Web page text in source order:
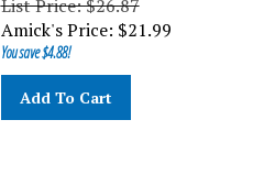
Amick's Price:$21.99
You save $4.88!
Add To Cart